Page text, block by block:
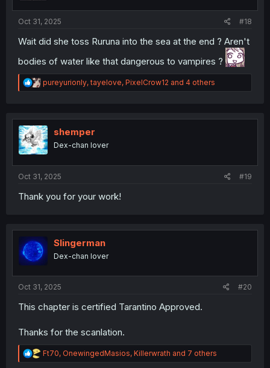
Oct 31, 2025 #18
Wait did she toss Ruruna into the sea at the end ? Aren't
bodies of water like that dangerous to vampires ?
R
e
t
i
o
n
pureyurionly,tayelove, PixelCrow12 and 4 others
shemper
Dex-chan lover
Oct 31, 2025 #19
Thank you for your work!
Slingerman
Dex-chan lover
Oct 31, 2025 #20
This chapter is certified Tarantino Approved.
Thanks for the scanlation.
R
e
Ft70, OnewingedMasios, Killerwrath and 7 others